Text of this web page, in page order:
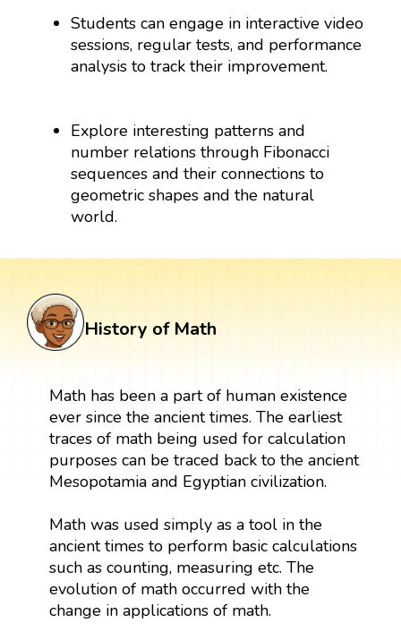
Students can engage in interactive video
sessions, regular tests, and performance
analysis to track their improvement.
Explore interesting patterns and
number relations through Fibonacci
sequences and their connections to
geometric shapes and the natural
world.
History of Math
Math has been a part of human existence
ever since the ancient times. The earliest
traces of math being used for calculation
purposes can be traced back to the ancient
Mesopotamia and Egyptian civilization.
Math was used simply as a tool in the
ancient times to perform basic calculations
such as counting, measuring etc. The
evolution of math occurred with the
change in applications of math.